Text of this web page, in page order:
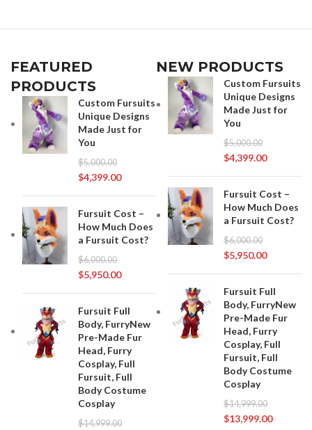
FEATURED
PRODUCTS
Custom Fursuits
Unique Designs
Made Just for
You
$5,000.00
$4,399.00
Fursuit Cost –
How Much Does
a Fursuit Cost?
$6,000.00
$5,950.00
Fursuit Full
Body, FurryNew
Pre-Made Fur
Head, Furry
Cosplay, Full
Fursuit, Full
Body Costume
Cosplay
$14,999.00
NEW PRODUCTS
Custom Fursuits
Unique Designs
Made Just for
You
$5,000.00
$4,399.00
Fursuit Cost –
How Much Does
a Fursuit Cost?
$6,000.00
$5,950.00
Fursuit Full
Body, FurryNew
Pre-Made Fur
Head, Furry
Cosplay, Full
Fursuit, Full
Body Costume
Cosplay
$14,999.00
$13,999.00